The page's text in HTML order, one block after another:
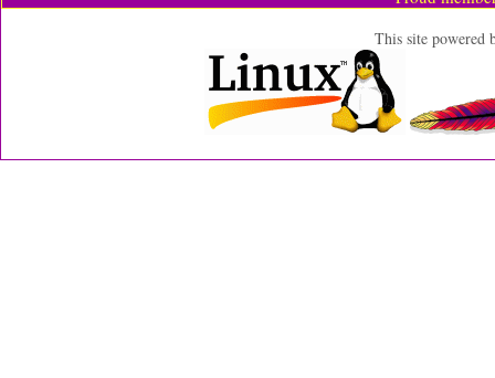
This site powered